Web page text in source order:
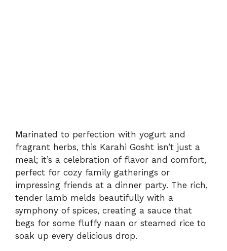
Marinated to perfection with yogurt and
fragrant herbs, this Karahi Gosht isn’t just a
meal; it’s a celebration of flavor and comfort,
perfect for cozy family gatherings or
impressing friends at a dinner party. The rich,
tender lamb melds beautifully with a
symphony of spices, creating a sauce that
begs for some fluffy naan or steamed rice to
soak up every delicious drop.